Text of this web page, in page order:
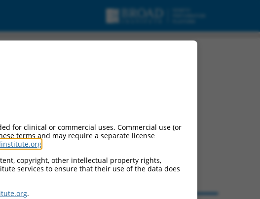
for clinical or commercial uses. Commercial use (or
terms and may require a separate license
copyright, other intellectual property rights,
services to ensure that their use of the data does
.